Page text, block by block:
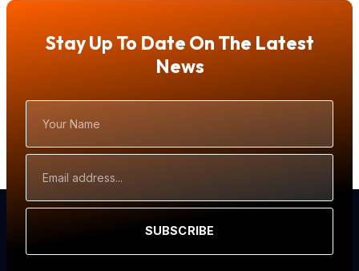
Stay Up To Date On The Latest
News
Name
Address
SUBSCRIBE